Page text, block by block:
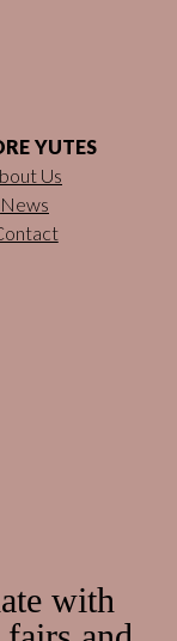
YUTES
Us
News
with